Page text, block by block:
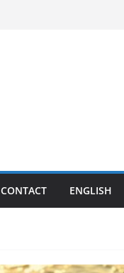
CONTACT ENGLISH